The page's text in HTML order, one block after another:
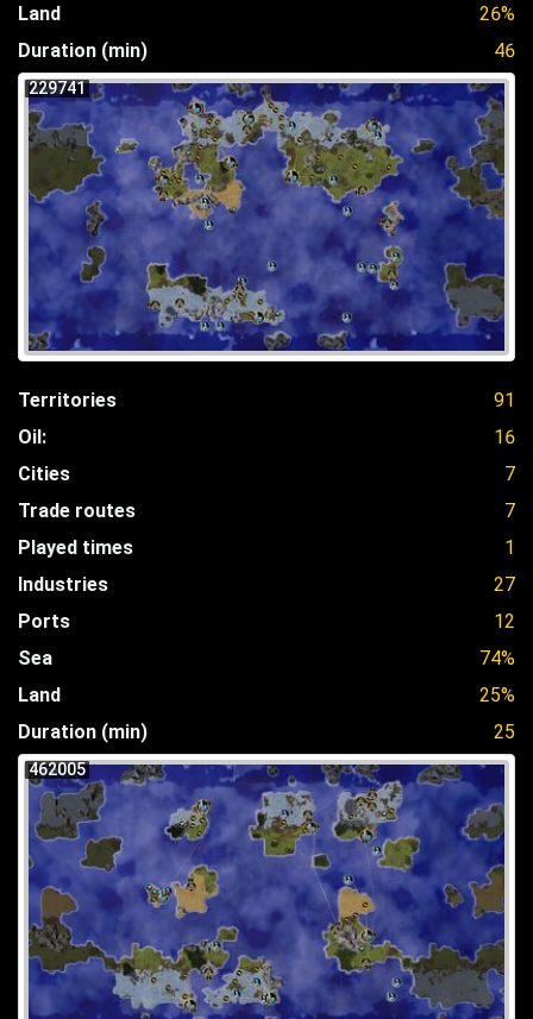
Land
26%
Duration (min)
46
229741
Territories
91
Oil:
16
Cities
7
Trade routes
7
Played times
1
Industries
27
Ports
12
Sea
74%
Land
25%
Duration (min)
25
462005